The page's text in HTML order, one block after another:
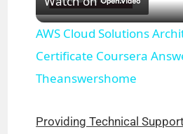
l
a
AWS Cloud Solutions
Certificate Coursera
Theanswershome
Providing Technical